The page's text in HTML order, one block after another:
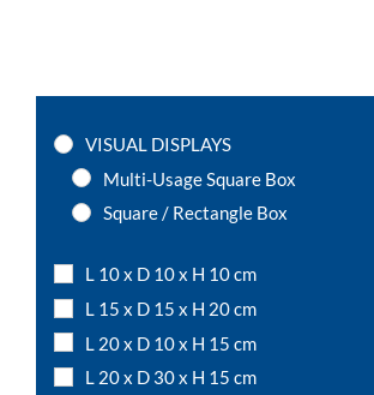
VISUAL DISPLAYS
Multi-Usage Square Box
Square / Rectangle Box
L 10 x D 10 x H 10 cm
L 15 x D 15 x H 20 cm
L 20 x D 10 x H 15 cm
L 20 x D 30 x H 15 cm